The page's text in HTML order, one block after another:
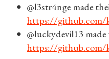
@l3str4nge made
https://github.com/
@luckydevil13
https://github.com/